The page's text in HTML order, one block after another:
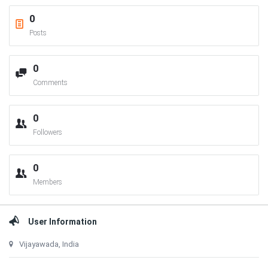
0
Posts
0
Comments
0
Followers
0
Members
User Information
Vijayawada, India